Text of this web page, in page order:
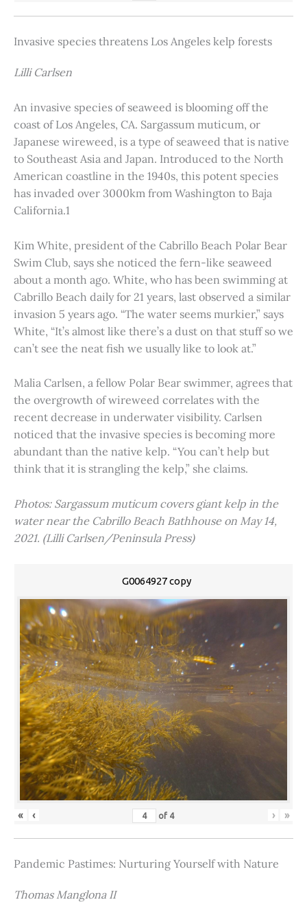
Invasive species threatens Los Angeles kelp forests
Lilli Carlsen
An invasive species of seaweed is blooming off the
coast of Los Angeles, CA. Sargassum muticum, or
Japanese wireweed, is a type of seaweed that is native
to Southeast Asia and Japan. Introduced to the North
American coastline in the 1940s, this potent species
has invaded over 3000km from Washington to Baja
California.1
Kim White, president of the Cabrillo Beach Polar Bear
Swim Club, says she noticed the fern-like seaweed
about a month ago. White, who has been swimming at
Cabrillo Beach daily for 21 years, last observed a similar
invasion 5 years ago. “The water seems murkier,” says
White, “It’s almost like there’s a dust on that stuff so we
can’t see the neat fish we usually like to look at.”
Malia Carlsen, a fellow Polar Bear swimmer, agrees that
the overgrowth of wireweed correlates with the
recent decrease in underwater visibility. Carlsen
noticed that the invasive species is becoming more
abundant than the native kelp. “You can’t help but
think that it is strangling the kelp,” she claims.
Photos: Sargassum muticum covers giant kelp in the
water near the Cabrillo Beach Bathhouse on May 14,
2021. (Lilli Carlsen/Peninsula Press)
G0064927 copy
« ‹ of 4 › »
Pandemic Pastimes: Nurturing Yourself with Nature
Thomas Manglona II